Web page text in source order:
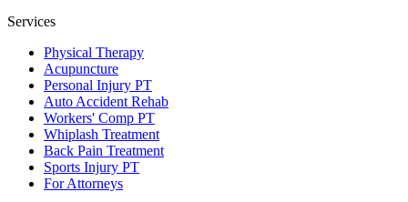
Services
Physical Therapy
Acupuncture
Personal Injury PT
Auto Accident Rehab
Workers' Comp PT
Whiplash Treatment
Back Pain Treatment
Sports Injury PT
For Attorneys